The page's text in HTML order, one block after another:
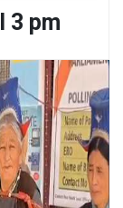
3 pm